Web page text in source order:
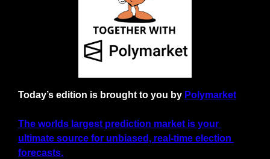
Today’s edition is brought to you by Polymarket
The worlds largest prediction market is your
ultimate source for unbiased, real-time election
forecasts.